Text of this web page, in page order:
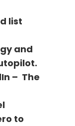
I can take
or any
email?
to get
is
trying to
to the
list
and
– The
to